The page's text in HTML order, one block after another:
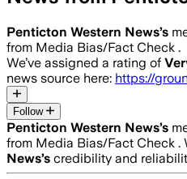
Penticton Western News’s
from Media Bias/Fact Check .
We’ve assigned a rating of
news source here: https://
Follow
Penticton Western News’s
from Media Bias/Fact Check .
News’s credibility and